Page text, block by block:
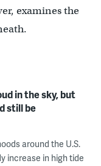
examines the
in the sky, but
still be
around the U.S.
increase in high tide